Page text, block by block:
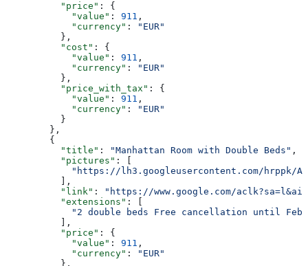
          "price"
: {
            "value"
: 911 ,
            "currency"
:
"EUR"
          },
          "cost"
: {
            "value"
: 911 ,
            "currency"
:
"EUR"
          },
          "price_with_tax"
: {
            "value"
: 911 ,
            "currency"
:
"EUR"
          }
        },
        {
          "title"
: "Manhattan Room with Double Beds" ,
          "pictures"
: [
"https://lh3.googleusercontent.com/hrppk/
          ],
          "link"
:
"https://www.google.com/
          "extensions"
: [
"2 double beds Free cancellation until Feb
          ],
          "price"
: {
            "value"
: 911 ,
            "currency"
:
"EUR"
          },